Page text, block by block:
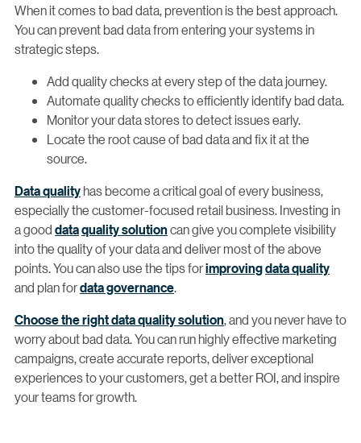
When it comes to bad data, prevention is the best approach.
You can prevent bad data from entering your systems in
strategic steps.
Add quality checks at every step of the data journey.
Automate quality checks to efficiently identify bad data.
Monitor your data stores to detect issues early.
Locate the root cause of bad data and fix it at the
source.
Data qualityhas become a critical goal of every business,
especially the customer-focused retail business. Investing in
a gooddataquality solutioncan give you complete visibility
into the quality of your data and deliver most of the above
points. You can also use the tips forimprovingdata quality
and plan fordata governance.
Choose the right data quality solution, and you never have to
worry about bad data. You can run highly effective marketing
campaigns, create accurate reports, deliver exceptional
experiences to your customers, get a better ROI, and inspire
your teams for growth.